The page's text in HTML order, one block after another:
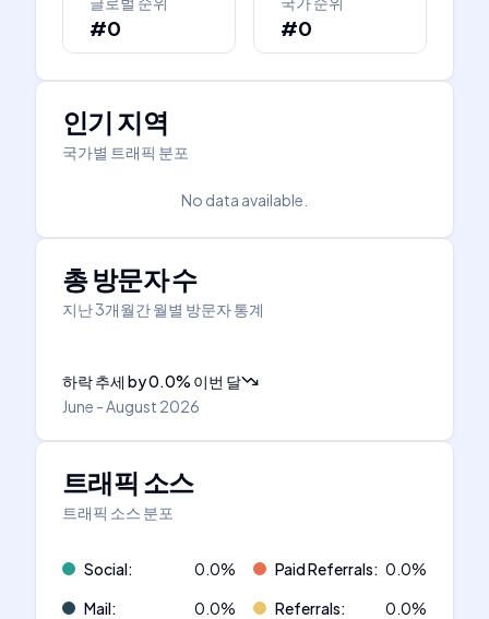
#0 #0
인기 지역
국가별 트래픽 분포
No data available.
총 방문자 수
지난 3개월간 월별 방문자 통계
하락 추세 by0.0% 이번 달
June - August 2026
트래픽 소스
트래픽 소스 분포
Social: 0.0% Paid Referrals: 0.0%
Mail: 0.0% Referrals: 0.0%